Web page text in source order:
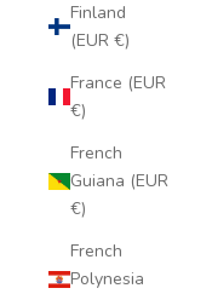
Finland
(EUR €)
France (EUR
€)
French
Guiana (EUR
€)
French
Polynesia